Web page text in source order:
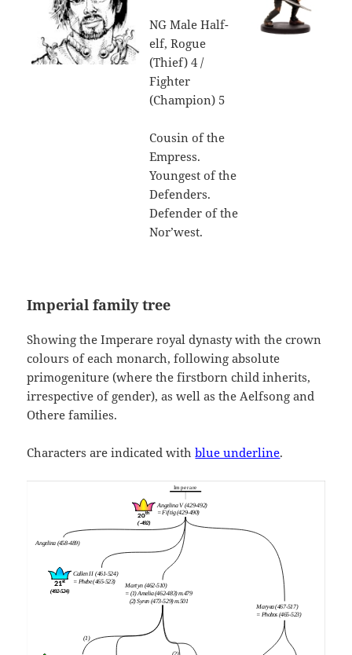
NG Male Half-
elf, Rogue
(Thief) 4 /
Fighter
(Champion) 5
Cousin of the
Empress.
Youngest of the
Defenders.
Defender of the
Nor’west.
Imperial family tree
Showing the Imperare royal dynasty with the crown
colours of each monarch, following absolute
primogeniture (where the firstborn child inherits,
irrespective of gender), as well as the Aelfsong and
Othere families.
Characters are indicated withblue underline.